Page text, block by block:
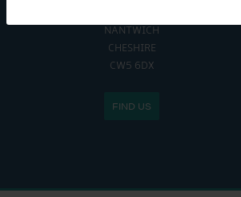
NANTWICH
CHESHIRE
CW5 6DX
FIND US